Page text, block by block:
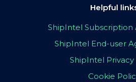
Helpful
ShipIntel
ShipIntel End-user
ShipIntel Privacy
Cookie